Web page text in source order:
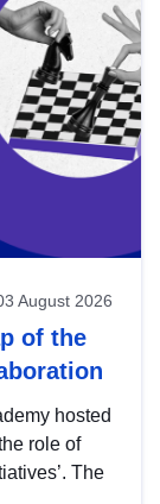
August 2026
of the
hosted
role of
The